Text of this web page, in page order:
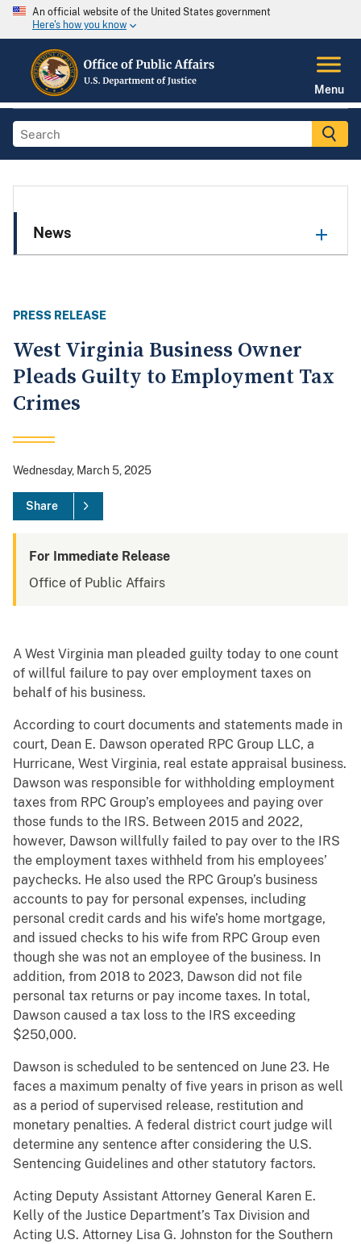
An official website of the United States government
Here's how you know
Menu
News
PRESS RELEASE
West Virginia Business Owner
Pleads Guilty to Employment Tax
Crimes
Wednesday, March 5, 2025
Share
For Immediate Release
Office of Public Affairs
A West Virginia man pleaded guilty today to one count
of willful failure to pay over employment taxes on
behalf of his business.
According to court documents and statements made in
court, Dean E. Dawson operated RPC Group LLC, a
Hurricane, West Virginia, real estate appraisal business.
Dawson was responsible for withholding employment
taxes from RPC Group’s employees and paying over
those funds to the IRS. Between 2015 and 2022,
however, Dawson willfully failed to pay over to the IRS
the employment taxes withheld from his employees’
paychecks. He also used the RPC Group’s business
accounts to pay for personal expenses, including
personal credit cards and his wife’s home mortgage,
and issued checks to his wife from RPC Group even
though she was not an employee of the business. In
addition, from 2018 to 2023, Dawson did not file
personal tax returns or pay income taxes. In total,
Dawson caused a tax loss to the IRS exceeding
$250,000.
Dawson is scheduled to be sentenced on June 23. He
faces a maximum penalty of five years in prison as well
as a period of supervised release, restitution and
monetary penalties. A federal district court judge will
determine any sentence after considering the U.S.
Sentencing Guidelines and other statutory factors.
Acting Deputy Assistant Attorney General Karen E.
Kelly of the Justice Department’s Tax Division and
Acting U.S. Attorney Lisa G. Johnston for the Southern